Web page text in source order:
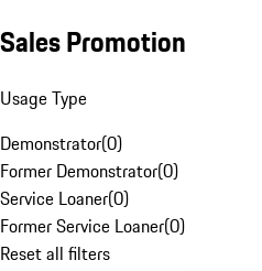
Sales Promotion
Usage Type
Demonstrator(0)
Former Demonstrator(0)
Service Loaner(0)
Former Service Loaner(0)
Reset all filters